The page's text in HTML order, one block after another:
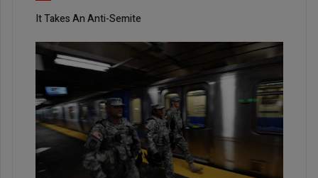
It Takes An Anti-Semite